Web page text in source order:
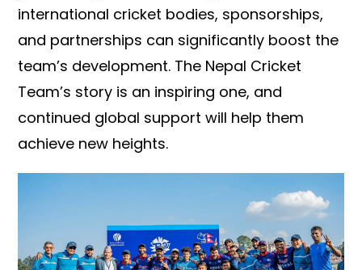
international cricket bodies, sponsorships,
and partnerships can significantly boost the
team’s development. The Nepal Cricket
Team’s story is an inspiring one, and
continued global support will help them
achieve new heights.